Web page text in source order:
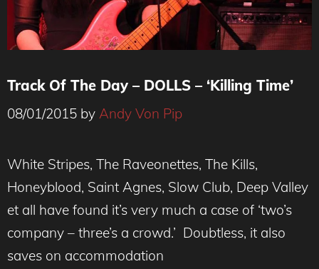
Track Of The Day – DOLLS – ‘Killing Time’
08/01/2015 by Andy Von Pip
White Stripes, The Raveonettes, The Kills,
Honeyblood, Saint Agnes, Slow Club, Deep Valley
et all have found it’s very much a case of ‘two’s
company – three’s a crowd.’ Doubtless, it also
saves on accommodation